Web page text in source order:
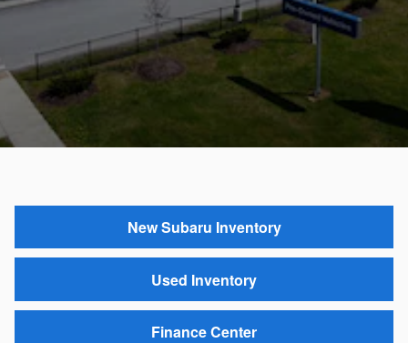
New Subaru Inventory
Used Inventory
Finance Center